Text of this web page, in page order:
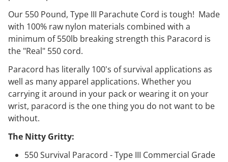
Our 550 Pound, Type III Parachute Cord is tough! Made
with 100% raw nylon materials combined with a
minimum of 550lb breaking strength this Paracord is
the "Real" 550 cord.
Paracord has literally 100's of survival applications as
well as many apparel applications. Whether you
carrying it around in your pack or wearing it on your
wrist, paracord is the one thing you do not want to be
without.
The Nitty Gritty:
550 Survival Paracord - Type III Commercial Grade